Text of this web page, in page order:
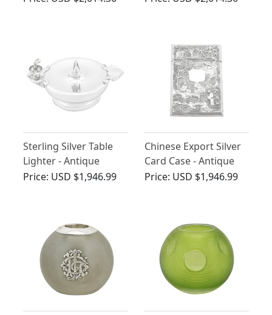
Sterling Silver Table
Lighter - Antique
George V (1925)
Price: USD $1,946.99
Chinese Export Silver
Card Case - Antique
Circa 1870
Price: USD $1,946.99